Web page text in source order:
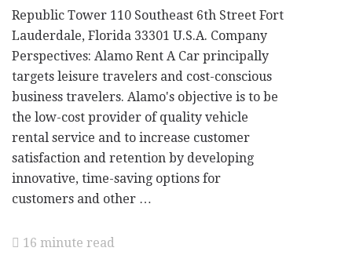
Republic Tower 110 Southeast 6th Street Fort
Lauderdale, Florida 33301 U.S.A. Company
Perspectives: Alamo Rent A Car principally
targets leisure travelers and cost-conscious
business travelers. Alamo's objective is to be
the low-cost provider of quality vehicle
rental service and to increase customer
satisfaction and retention by developing
innovative, time-saving options for
customers and other …
16 minute read